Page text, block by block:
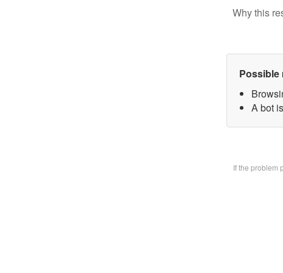
Why this
Possible
A bot
If the problem